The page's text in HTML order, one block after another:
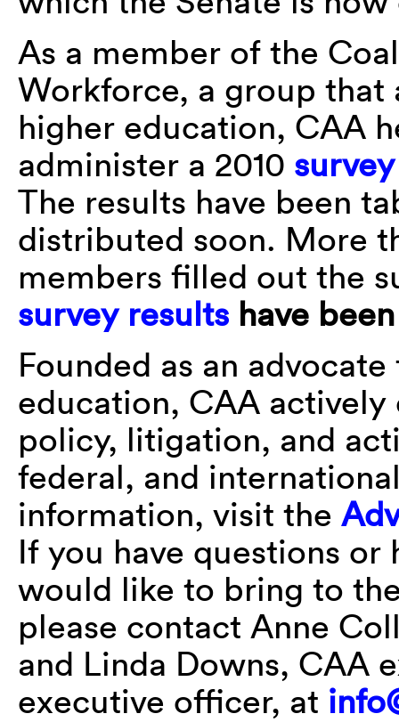
As a member of the
Workforce, a group that
higher education, CAA
administer a 2010 survey
The results have been
distributed soon. More
members filled out the
survey results have
Founded as an
education, CAA
policy, litigation, and
federal, and
information, visit the
If you have questions or
would like to bring to
please contact Anne
and Linda Downs, CAA
executive officer, at